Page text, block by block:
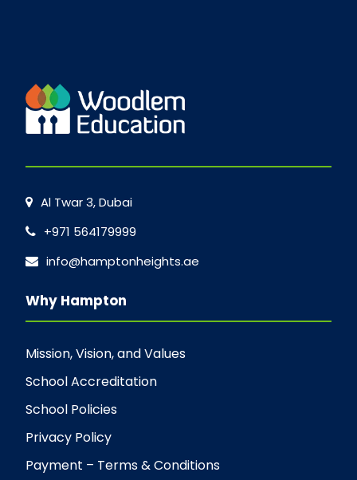
Al Twar 3, Dubai
+971 564179999
info@hamptonheights.ae
Why Hampton
Mission, Vision, and Values
School Accreditation
School Policies
Privacy Policy
Payment – Terms & Conditions